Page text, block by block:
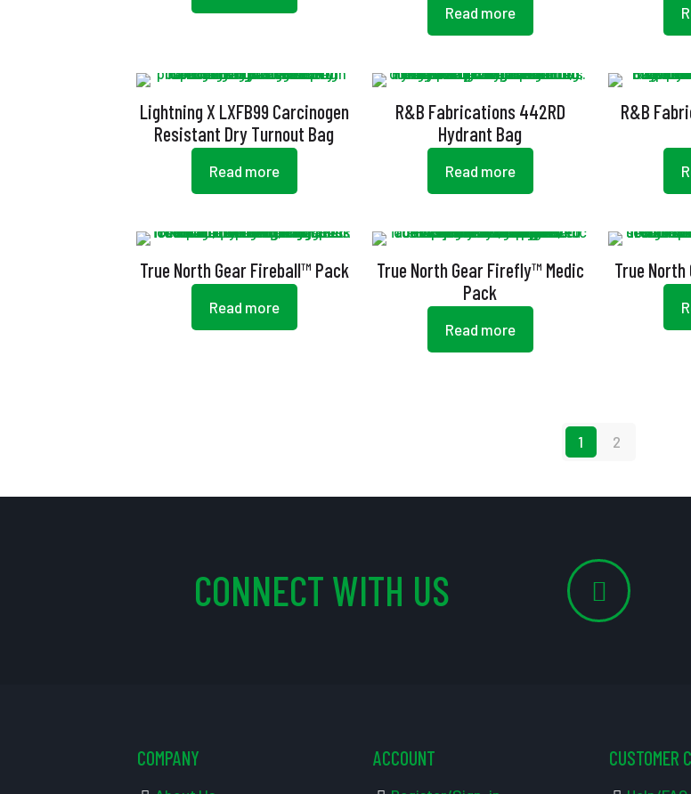
Read more
Lightning X LXFB99 Carcinogen
Resistant Dry Turnout Bag
Read more
R&B Fabrications 442RD
Hydrant Bag
Read more
R&B
True North Gear Fireball™ Pack
Read more
True North Gear Firefly™ Medic
Pack
Read more
True
1 2
CONNECT WITH US
COMPANY ACCOUNT CUSTOMER